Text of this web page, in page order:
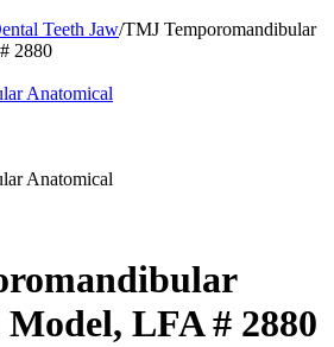
Teeth Jaw/TMJ Temporomandibular
2880
LFA # 2880